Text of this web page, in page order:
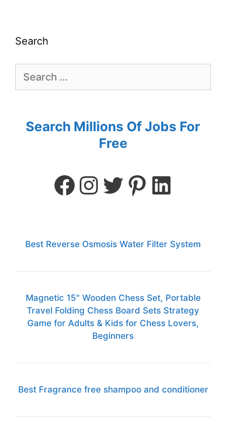
Search
Search Millions Of Jobs For
Free
Best Reverse Osmosis Water Filter System
Magnetic 15" Wooden Chess Set, Portable
Travel Folding Chess Board Sets Strategy
Game for Adults & Kids for Chess Lovers,
Beginners
Best Fragrance free shampoo and conditioner